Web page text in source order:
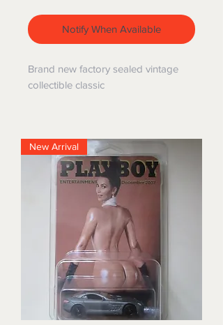
Notify When Available
Brand new factory sealed vintage
collectible classic
New Arrival